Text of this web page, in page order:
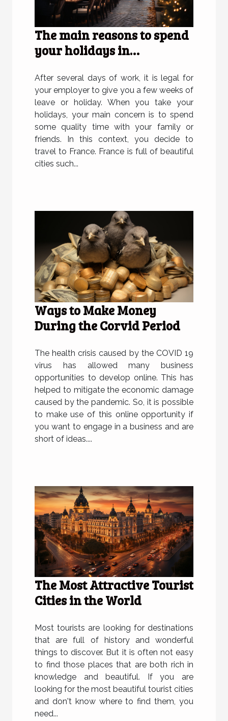
The main reasons to spend
your holidays in
After several days of work, it is legal for
your employer to give you a few weeks of
leave or holiday. When you take your
holidays, your main concern is to spend
some quality time with your family or
friends. In this context, you decide to
travel to France. France is full of beautiful
cities such...
Ways to Make Money
During the Corvid Period
The health crisis caused by the COVID 19
virus has allowed many business
opportunities to develop online. This has
helped to mitigate the economic damage
caused by the pandemic. So, it is possible
to make use of this online opportunity if
you want to engage in a business and are
short of ideas....
The Most Attractive Tourist
Cities in the World
Most tourists are looking for destinations
that are full of history and wonderful
things to discover. But it is often not easy
to find those places that are both rich in
knowledge and beautiful. If you are
looking for the most beautiful tourist cities
and don't know where to find them, you
need...